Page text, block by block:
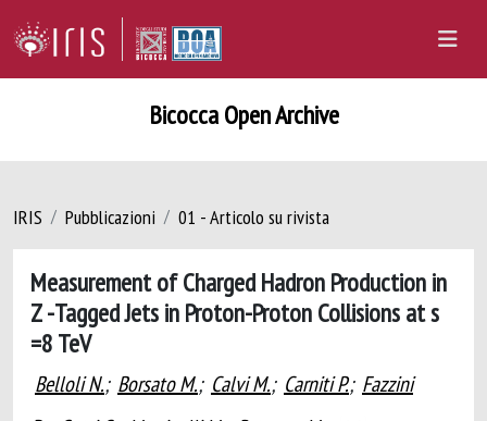
Bicocca Open Archive
IRIS Pubblicazioni 01 - Articolo su rivista
Measurement of Charged Hadron Production in
Z -Tagged Jets in Proton-Proton Collisions at s
=8 TeV
Belloli N.; Borsato M.; Calvi M.; Carniti P.; Fazzini